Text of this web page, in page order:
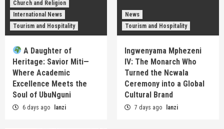
Church and Religion
International News
Tourism and Hospitality
A Daughter of
Heritage: Savior Miti—
Where Academic
Excellence Meets the
Soul of UbuNguni
6 days ago lanzi
News
Tourism and Hospitality
Ingwenyama Mphezeni
IV: The Monarch Who
Turned the Ncwala
Ceremony into a Global
Cultural Brand
7 days ago lanzi